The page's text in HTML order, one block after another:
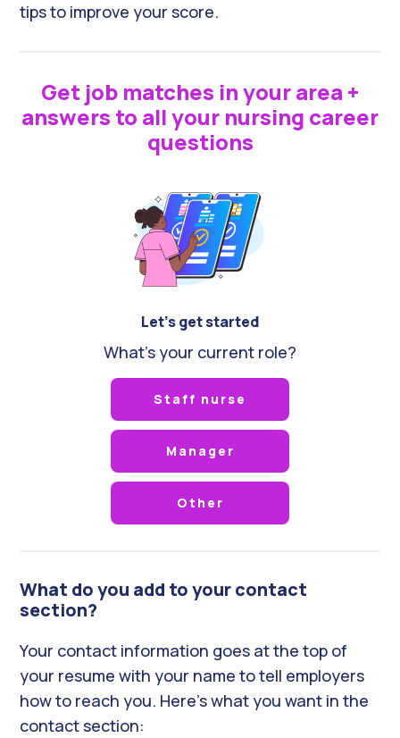
tips to improve your score.
Get job matches in your area +
answers to all your nursing career
questions
Let's get started
What's your current role?
Staff nurse
Manager
Other
What do you add to your contact
section?
Your contact information goes at the top of
your resume with your name to tell employers
how to reach you. Here’s what you want in the
contact section: